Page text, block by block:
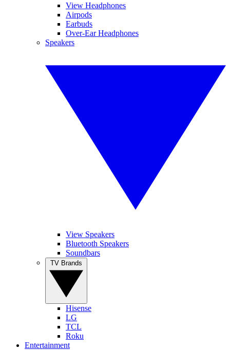
View Headphones
Airpods
Earbuds
Over-Ear Headphones
Speakers
View Speakers
Bluetooth Speakers
Soundbars
Hisense
LG
TCL
Roku
Entertainment